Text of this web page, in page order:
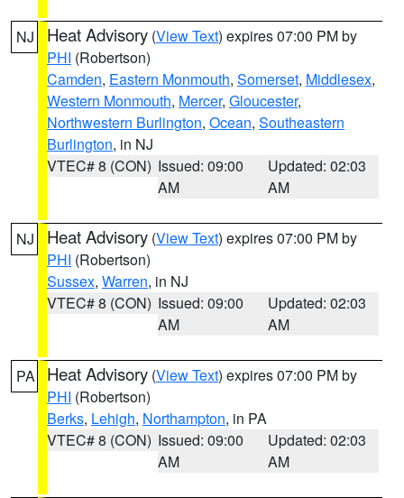
NJ Heat Advisory (View Text) expires 07:00 PM by
PHI (Robertson)
Camden, Eastern Monmouth, Somerset, Middlesex,
Western Monmouth, Mercer, Gloucester,
Northwestern Burlington, Ocean, Southeastern
Burlington, in NJ
VTEC# 8 (CON) Issued: 09:00
AM
Updated: 02:03
AM
NJ Heat Advisory (View Text) expires 07:00 PM by
PHI (Robertson)
Sussex, Warren, in NJ
VTEC# 8 (CON) Issued: 09:00
AM
Updated: 02:03
AM
PA Heat Advisory (View Text) expires 07:00 PM by
PHI (Robertson)
Berks, Lehigh, Northampton, in PA
VTEC# 8 (CON) Issued: 09:00
AM
Updated: 02:03
AM